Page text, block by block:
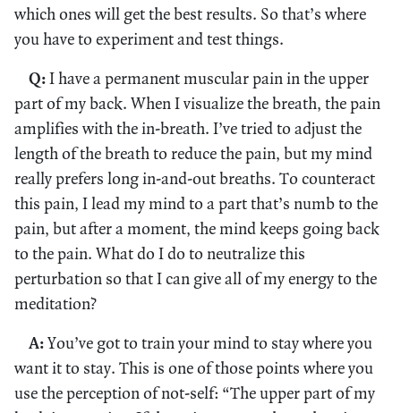
which ones will get the best results. So that’s where
you have to experiment and test things.
Q:I have a permanent muscular pain in the upper
part of my back. When I visualize the breath, the pain
amplifies with the in-breath. I’ve tried to adjust the
length of the breath to reduce the pain, but my mind
really prefers long in-and-out breaths. To counteract
this pain, I lead my mind to a part that’s numb to the
pain, but after a moment, the mind keeps going back
to the pain. What do I do to neutralize this
perturbation so that I can give all of my energy to the
meditation?
A:You’ve got to train your mind to stay where you
want it to stay. This is one of those points where you
use the perception of not-self: “The upper part of my